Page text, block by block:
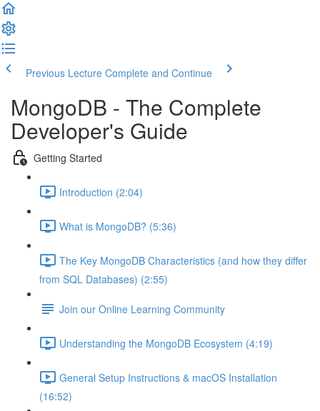
Previous Lecture Complete and Continue
MongoDB - The Complete
Developer's Guide
Getting Started
Introduction (2:04)
What is MongoDB? (5:36)
The Key MongoDB Characteristics (and how they differ
from SQL Databases) (2:55)
Join our Online Learning Community
Understanding the MongoDB Ecosystem (4:19)
General Setup Instructions & macOS Installation
(16:52)